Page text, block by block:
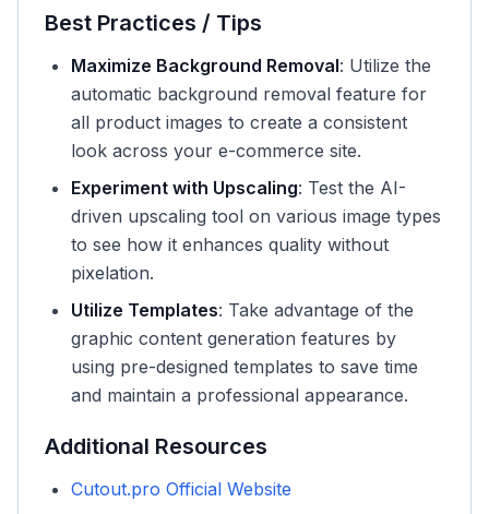
Best Practices / Tips
Maximize Background Removal: Utilize the
automatic background removal feature for
all product images to create a consistent
look across your e-commerce site.
Experiment with Upscaling: Test the AI-
driven upscaling tool on various image types
to see how it enhances quality without
pixelation.
Utilize Templates: Take advantage of the
graphic content generation features by
using pre-designed templates to save time
and maintain a professional appearance.
Additional Resources
Cutout.pro Official Website